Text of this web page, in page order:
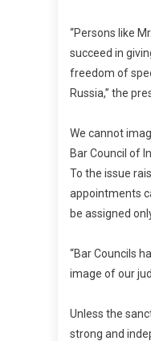
“Persons like
succeed in
freedom of
Russia,” the
We cannot
Bar Council of
To the issue
appointments
be assigned
“Bar Councils
image of our
Unless the
strong and